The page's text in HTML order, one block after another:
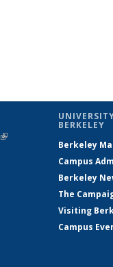
(link is
BERKELEY
Berkeley
Campus
Berkeley
The
Visiting
Campus